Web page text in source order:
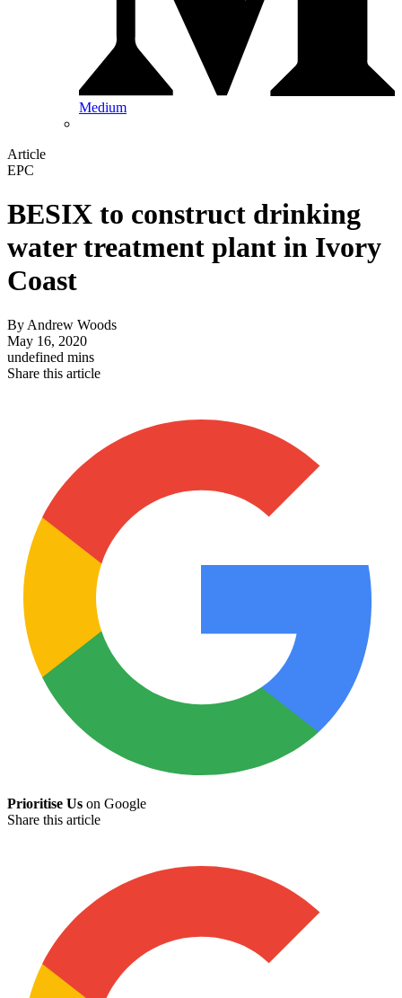
Medium
Article
EPC
BESIX to construct drinking
water treatment plant in Ivory
Coast
By Andrew Woods
May 16, 2020
undefined mins
Share this article
Prioritise Us on Google
Share this article